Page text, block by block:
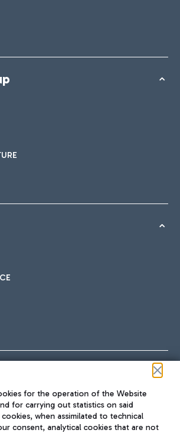
for the operation of the Website
for carrying out statistics on said
when assimilated to technical
consent, analytical cookies that are not